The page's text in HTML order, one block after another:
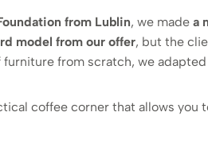
from Lublin, we made a
model from our offer, but the
from scratch, we
coffee corner that allows